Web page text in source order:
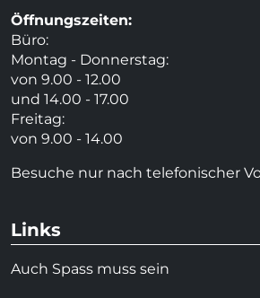
Öffnungszeiten:
Büro:
Montag - Donnerstag:
von 9.00 - 12.00
und 14.00 - 17.00
Freitag:
von 9.00 - 14.00
Besuche nur nach telefonischer
Links
Auch Spass muss sein